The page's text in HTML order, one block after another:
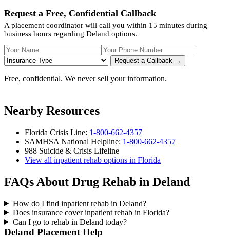
Request a Free, Confidential Callback
A placement coordinator will call you within 15 minutes during
business hours regarding Deland options.
Your Name Your Phone Number
Request a Callback →
Free, confidential. We never sell your information.
Nearby Resources
Florida Crisis Line: 1-800-662-4357
SAMHSA National Helpline: 1-800-662-4357
988 Suicide & Crisis Lifeline
View all inpatient rehab options in Florida
FAQs About Drug Rehab in Deland
How do I find inpatient rehab in Deland?
Does insurance cover inpatient rehab in Florida?
Can I go to rehab in Deland today?
Deland Placement Help